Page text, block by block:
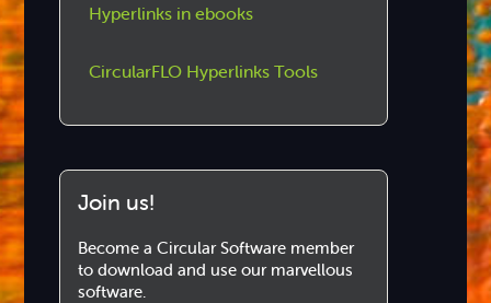
Hyperlinks in ebooks
CircularFLO Hyperlinks Tools
Join us!
Become a Circular Software member
to download and use our marvellous
software.